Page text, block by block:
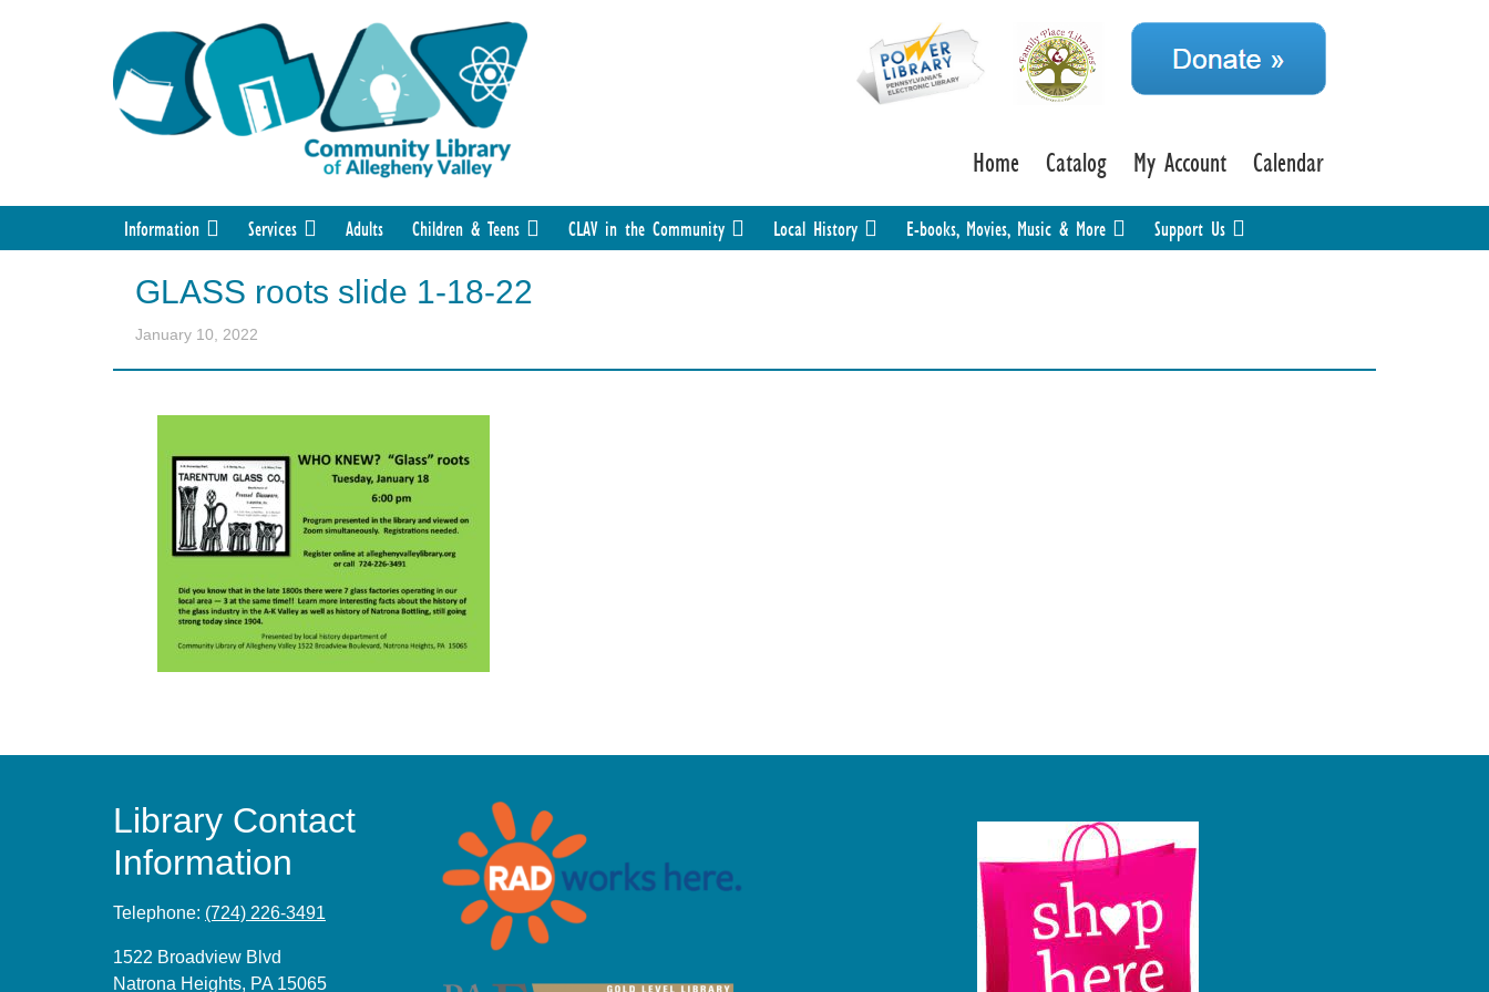
Home Catalog My Account Calendar
Information Services Adults Children & Teens CLAV in the Community Local History E-books, Movies, Music & More Support Us
GLASS roots slide 1-18-22
January 10, 2022
Library Contact
Information
Telephone: (724) 226-3491
1522 Broadview Blvd
Natrona Heights, PA 15065